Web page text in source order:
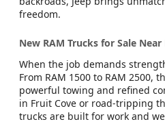
freedom.
New RAM Trucks for Sale
When the job demands
From RAM 1500 to RAM 2500,
powerful towing and refined
in Fruit Cove or road-tripping
trucks are built for work and